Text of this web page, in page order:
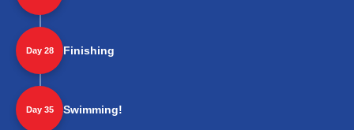
Day 28 Finishing
Day 35 Swimming!